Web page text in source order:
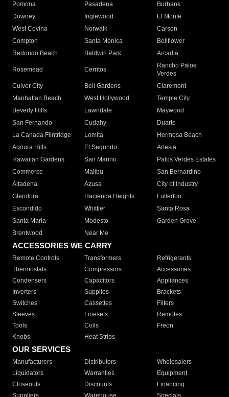
Pomona
Pasadena
Burbank
Downey
Inglewood
El Monte
West Covina
Norwalk
Carson
Compton
Santa Monica
Bellflower
Redondo Beach
Baldwin Park Arcadia
Rosemead Cerritos
Rancho Palos
Verdes
Culver City
Bell Gardens
Claremont
Manhattan Beach
West Hollywood
Temple City
Beverly Hills
Lawndale
Maywood
San Fernando
Cudahy
Duarte
La Canada Flintridge
Lomita
Hermosa Beach
Agoura Hills
El Segundo
Artesia
Hawaiian Gardens
San Marino
Palos Verdes Estates
Commerce
Malibu
San Bernardino
Altadena
Azusa
City of Industry
Glendora
Hacienda Heights
Fullerton
Escondido
Whittier
Santa Rosa
Santa Maria
Modesto
Garden Grove
Brentwood
Near Me
ACCESSORIES WE CARRY
Remote Controls Transformers
Refrigerants
Thermostats
Compressors
Accessories
Condensers
Capacitors
Appliances
Inverters
Supplies
Brackets
Switches
Cassettes
Filters
Sleeves
Linesets
Remotes
Tools
Coils
Freon
Knobs
Heat Strips
OUR SERVICES
Manufacturers Distributors
Wholesalers
Liquidators
Warranties
Equipment
Closeouts
Discounts
Financing